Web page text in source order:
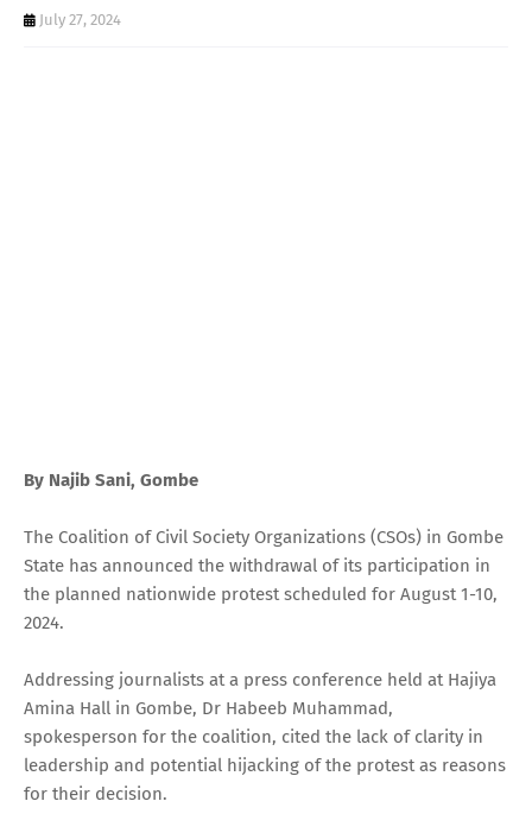
July 27, 2024
By Najib Sani, Gombe
The Coalition of Civil Society Organizations (CSOs) in Gombe
State has announced the withdrawal of its participation in
the planned nationwide protest scheduled for August 1-10,
2024.
Addressing journalists at a press conference held at Hajiya
Amina Hall in Gombe, Dr Habeeb Muhammad,
spokesperson for the coalition, cited the lack of clarity in
leadership and potential hijacking of the protest as reasons
for their decision.